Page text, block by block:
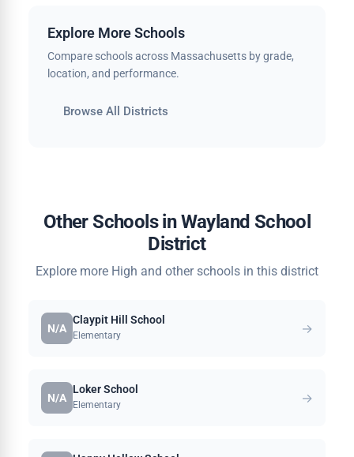
Explore More Schools
Compare schools across Massachusetts by grade,
location, and performance.
Browse All Districts
Other Schools in Wayland School
District
Explore more High and other schools in this district
N/A
Claypit Hill School
Elementary →
N/A
Loker School
Elementary →